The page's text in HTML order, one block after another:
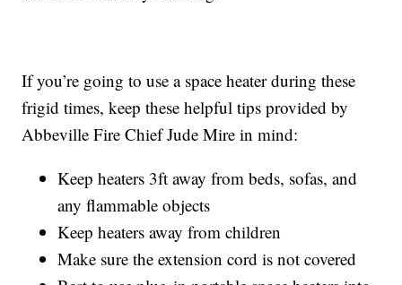
If you’re going to use a space heater during these
frigid times, keep these helpful tips provided by
Abbeville Fire Chief Jude Mire in mind:
Keep heaters 3ft away from beds, sofas, and
any flammable objects
Keep heaters away from children
Make sure the extension cord is not covered